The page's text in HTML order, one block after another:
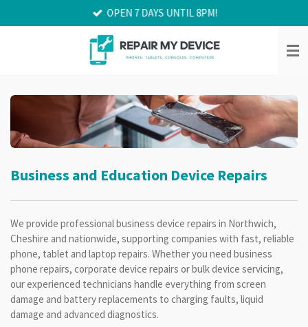
to
OPEN 7 DAYS UNTIL 8PM!
Business and Education Device Repairs
We provide professional business device repairs in Northwich,
Cheshire and nationwide, supporting companies with fast, reliable
phone, tablet and laptop repairs. Whether you need business
phone repairs, corporate device repairs or bulk device servicing,
our experienced technicians handle everything from screen
damage and battery replacements to charging faults, liquid
damage and advanced diagnostics.